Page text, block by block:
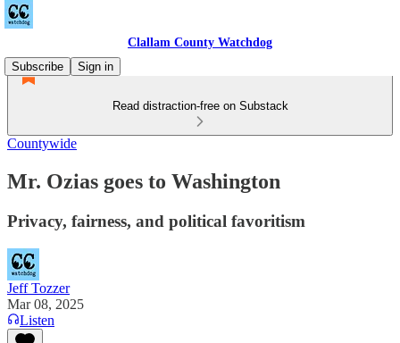
Clallam County Watchdog
Subscribe
Sign in
Read distraction-free on Substack
Countywide
Mr. Ozias goes to Washington
Privacy, fairness, and political favoritism
Jeff Tozzer
Mar 08, 2025
Listen